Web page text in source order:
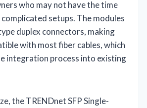
who may not have the time
setups. The modules
duplex connectors, making
with most fiber cables, which
integration process into existing
the TRENDnet SFP Single-